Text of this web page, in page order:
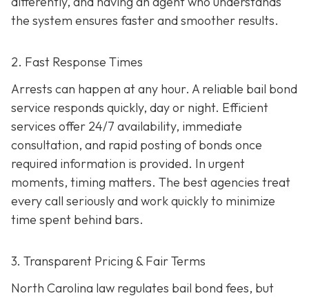
the system ensures faster and smoother results.
2. Fast Response Times
Arrests can happen at any hour. A reliable bail bond
service responds quickly, day or night. Efficient
services offer 24/7 availability, immediate
consultation, and rapid posting of bonds once
required information is provided. In urgent
moments, timing matters. The best agencies treat
every call seriously and work quickly to minimize
time spent behind bars.
3. Transparent Pricing & Fair Terms
North Carolina law regulates bail bond fees, but